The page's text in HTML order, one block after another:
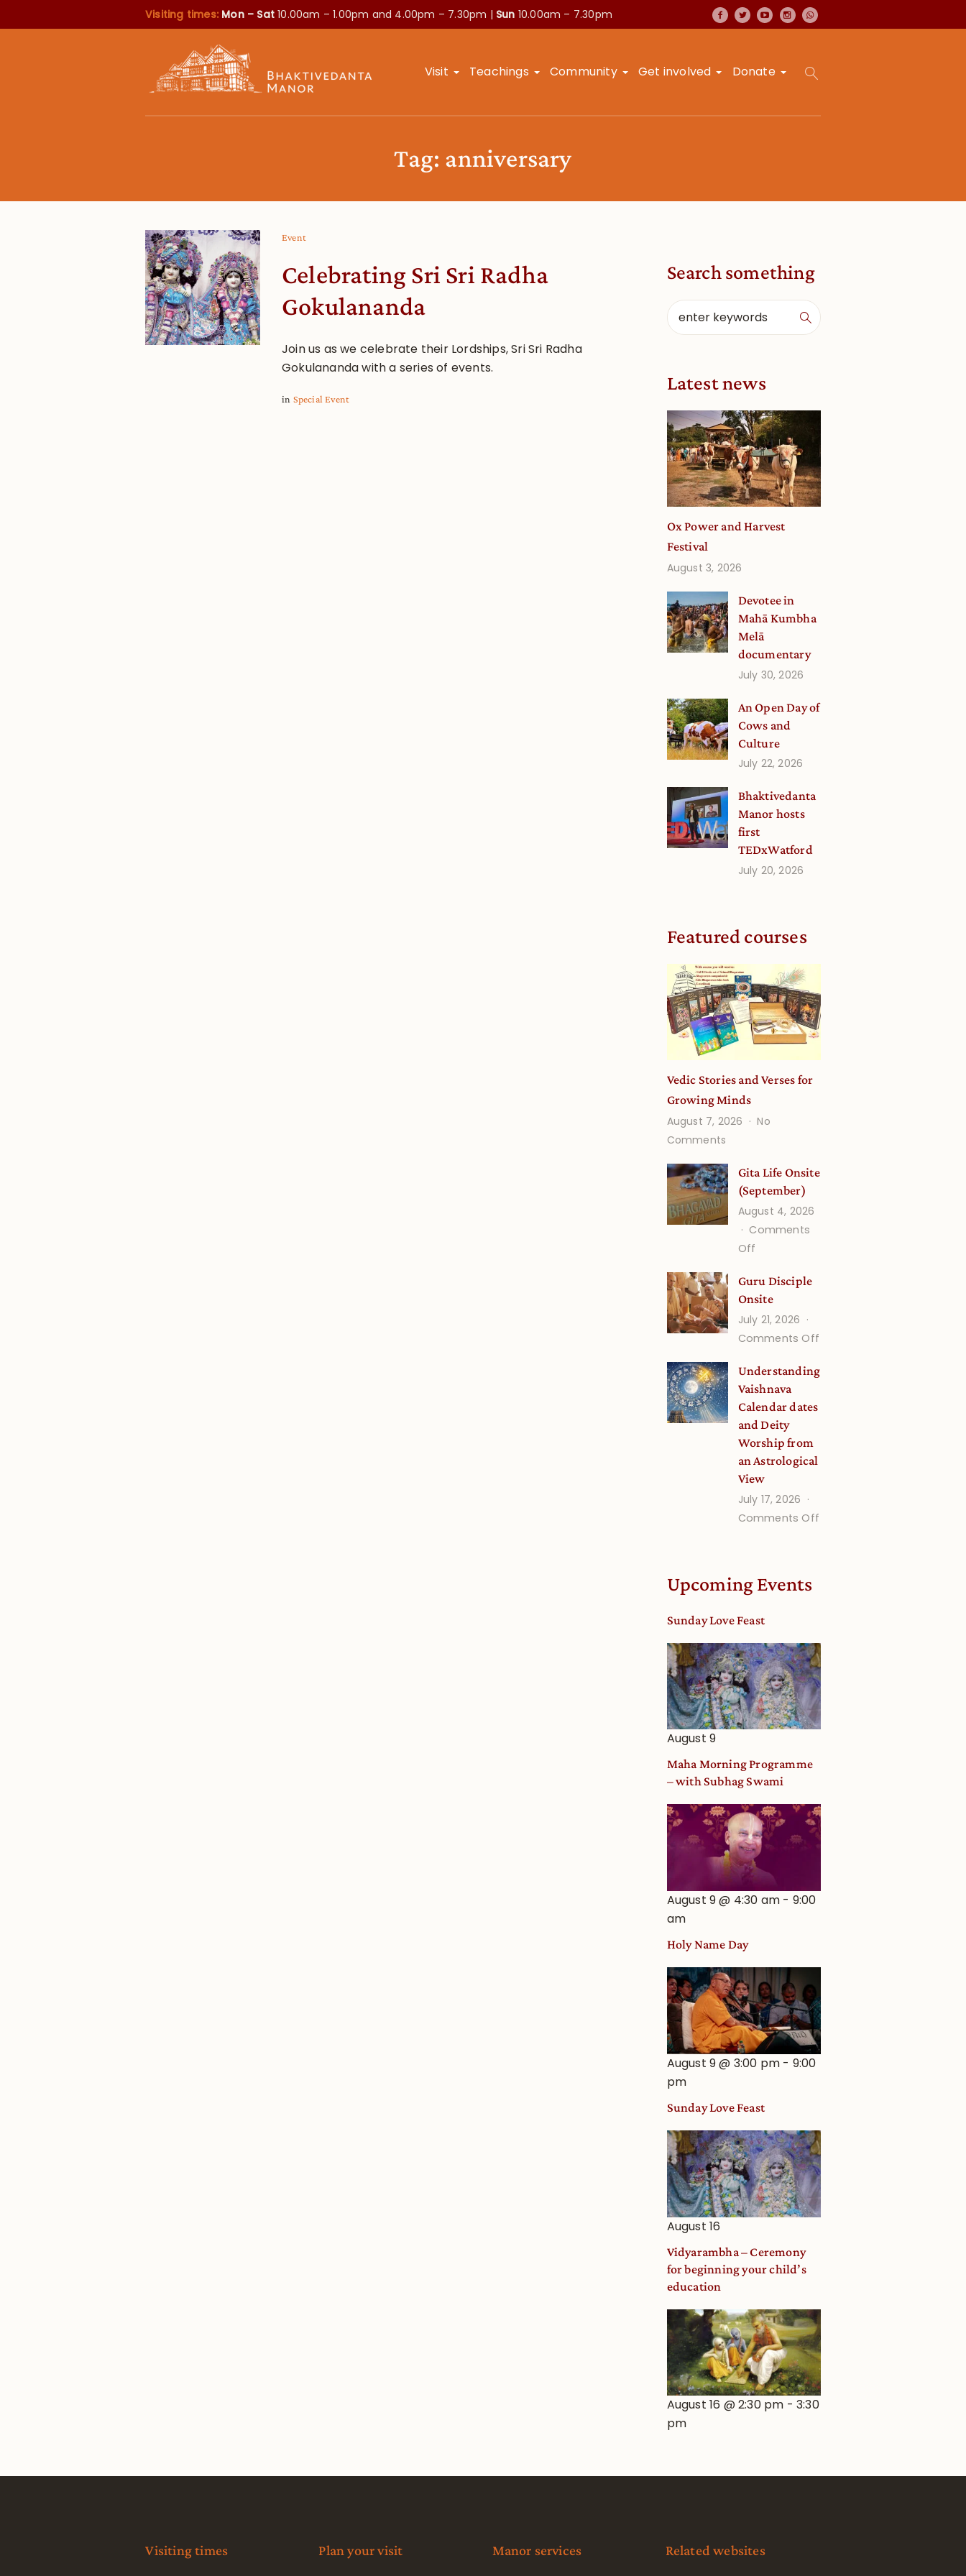
Visiting times: Mon – Sat10.00am – 1.00pm and 4.00pm – 7.30pm | Sun 10.00am – 7.30pm
Visit Teachings Community Get involved Donate
Tag: anniversary
Event
Celebrating Sri Sri Radha
Gokulananda
Join us as we celebrate their Lordships, Sri Sri Radha
Gokulananda with a series of events.
in Special Event
Search something
Latest news
Ox Power and Harvest
Festival
August 3, 2026
Devotee in
Mahā Kumbha
Melā
documentary
July 30, 2026
An Open Day of
Cows and
Culture
July 22, 2026
Bhaktivedanta
Manor hosts
first
TEDxWatford
July 20, 2026
Featured courses
Vedic Stories and Verses for
Growing Minds
August 7, 2026
No
Comments
Stories
and
Verses
for
Growing
Minds
Gita Life Onsite
(September)
August 4, 2026
Comments
Off
Life
Onsite
(September)
Guru Disciple
Onsite
July 21, 2026
Comments Off
Disciple
Understanding
Vaishnava
Calendar dates
and Deity
Worship from
an Astrological
View
July 17, 2026
Comments Off
Worship
from
an
Astrological
View
Upcoming Events
Sunday Love Feast
August 9
Maha Morning Programme
– with Subhag Swami
August 9 @ 4:30 am - 9:00
am
Holy Name Day
August 9 @ 3:00 pm - 9:00
pm
Sunday Love Feast
August 16
Vidyarambha – Ceremony
for beginning your child’s
education
August 16 @ 2:30 pm -3:30
pm
Visiting times Plan your visit Manor services Related websites